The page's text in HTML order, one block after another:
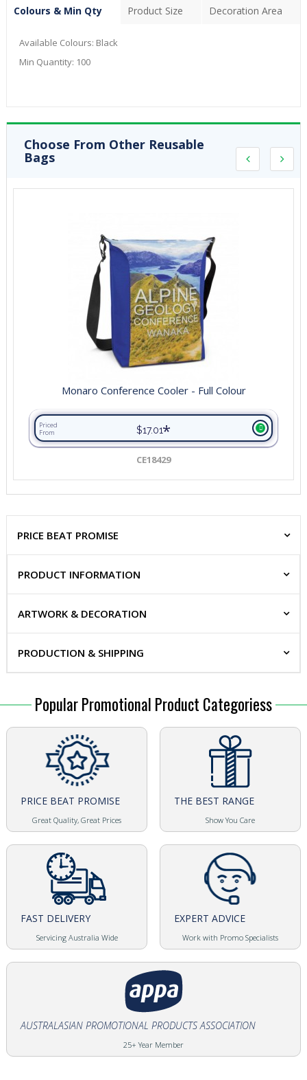
Colours & Min Qty Product Size Decoration Area
Available Colours: Black
Min Quantity: 100
Choose From Other Reusable
Bags
Monaro Conference Cooler - Full Colour
Priced
From
$17.01*
CE18429
PRICE BEAT PROMISE
PRODUCT INFORMATION
ARTWORK & DECORATION
PRODUCTION & SHIPPING
Popular Promotional Product Categoriess
PRICE BEAT PROMISE
Great Quality, Great Prices
THE BEST RANGE
Show You Care
FAST DELIVERY
Servicing Australia Wide
EXPERT ADVICE
Work with Promo Specialists
AUSTRALASIAN PROMOTIONAL PRODUCTS ASSOCIATION
25+ Year Member